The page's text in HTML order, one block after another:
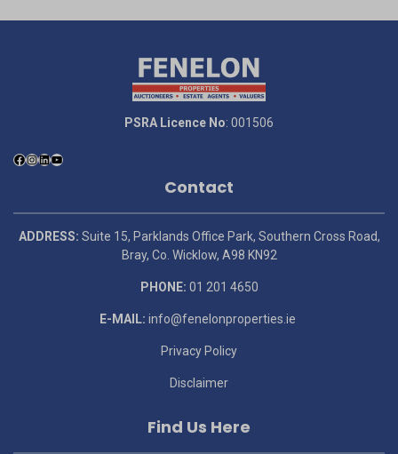
PSRA Licence No: 001506
Contact
ADDRESS: Suite 15, Parklands Office Park, Southern Cross Road,
Bray, Co. Wicklow, A98 KN92
PHONE: 01 201 4650
E-MAIL: info@fenelonproperties.ie
Privacy Policy
Disclaimer
Find Us Here